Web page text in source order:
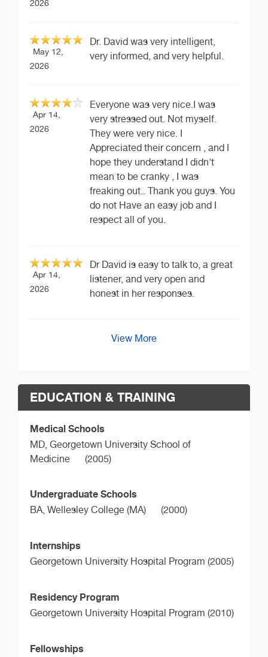
2026
May 12,
2026
Dr. David was very intelligent,
very informed, and very helpful.
Apr 14,
2026
Everyone was very nice.I was
very stressed out. Not myself.
They were very nice. I
Appreciated their concern , and I
hope they understand I didn't
mean to be cranky , I was
freaking out.. Thank you guys. You
do not Have an easy job and I
respect all of you.
Apr 14,
2026
Dr David is easy to talk to, a great
listener, and very open and
honest in her responses.
View More
EDUCATION & TRAINING
Medical Schools
MD, Georgetown University School of
Medicine
(2005)
Undergraduate Schools
BA, Wellesley College (MA) (2000)
Internships
Georgetown University Hospital Program (2005)
Residency Program
Georgetown University Hospital Program (2010)
Fellowships